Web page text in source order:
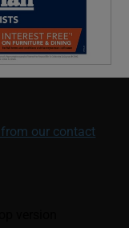
our contact